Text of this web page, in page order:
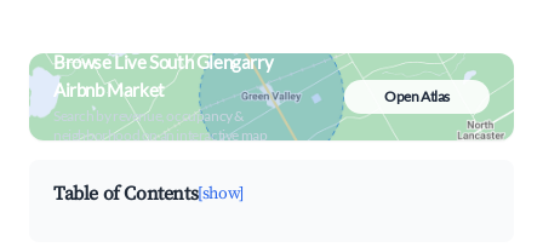
Browse Live South Glengarry
Airbnb Market
Search by revenue, occupancy &
neighborhood on an interactive map
Open Atlas
Table of Contents[show]